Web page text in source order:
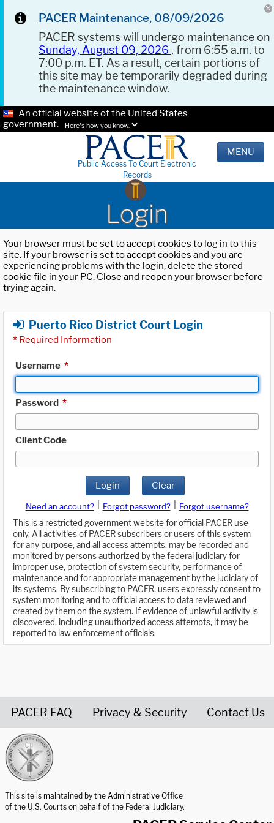
PACER Maintenance, 08/09/2026
PACER systems will undergo maintenance on
Sunday, August 09, 2026 , from 6:55 a.m. to
7:00 p.m. ET. As a result, certain portions of
this site may be temporarily degraded during
the maintenance window.
An official website of the United States
government.
Here's how you know.
Public Access To Court Electronic
Records
MENU
Login
Your browser must be set to accept cookies to log in to this
site. If your browser is set to accept cookies and you are
experiencing problems with the login, delete the stored
cookie file in your PC. Close and reopen your browser before
trying again.
Puerto Rico District Court Login
* Required Information
Username *
Password *
Client Code
Login Clear
Need an account? Forgot password?
Forgot username?
This is a restricted government website for official PACER use
only. All activities of PACER subscribers or users of this system
for any purpose, and all access attempts, may be recorded and
monitored by persons authorized by the federal judiciary for
improper use, protection of system security, performance of
maintenance and for appropriate management by the judiciary of
its systems. By subscribing to PACER, users expressly consent to
system monitoring and to official access to data reviewed and
created by them on the system. If evidence of unlawful activity is
discovered, including unauthorized access attempts, it may be
reported to law enforcement officials.
PACER FAQ Privacy & Security Contact Us
This site is maintained by the Administrative Office
of the U.S. Courts on behalf of the Federal Judiciary.